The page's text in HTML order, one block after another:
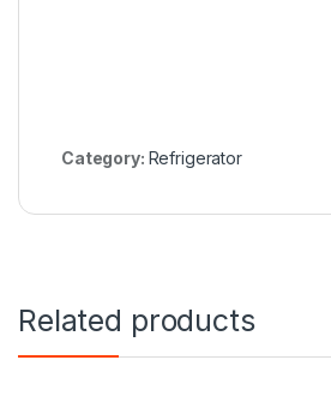
Category: Refrigerator
Related products